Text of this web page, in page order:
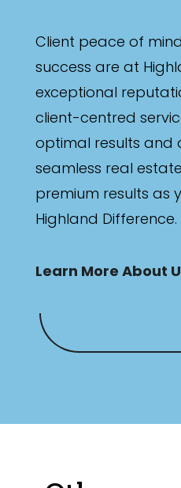
Client peace of
success are at
exceptional
client-centred
optimal results and
seamless real
premium results as
Highland Difference.
Learn More About